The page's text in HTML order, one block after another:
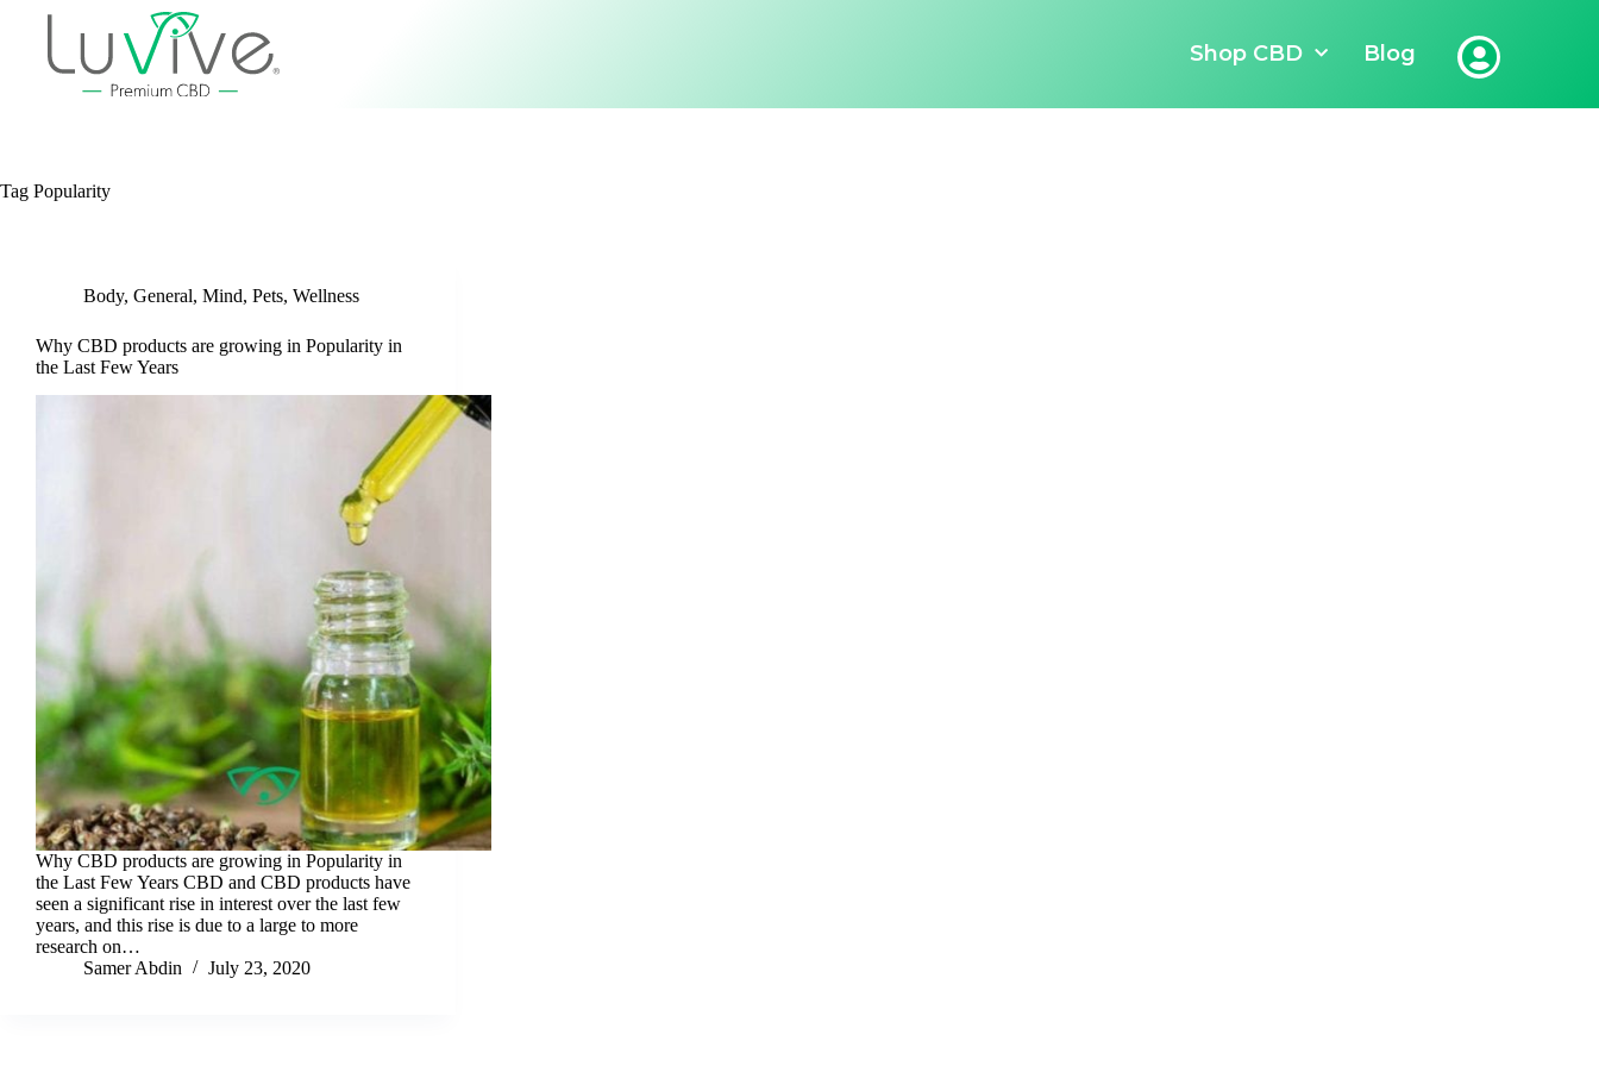
Shop CBD Blog
Tag Popularity
Body, General, Mind, Pets, Wellness
Why CBD products are growing in Popularity in
the Last Few Years
Why CBD products are growing in Popularity in
the Last Few Years CBD and CBD products have
seen a significant rise in interest over the last few
years, and this rise is due to a large to more
research on…
Samer Abdin
July 23, 2020